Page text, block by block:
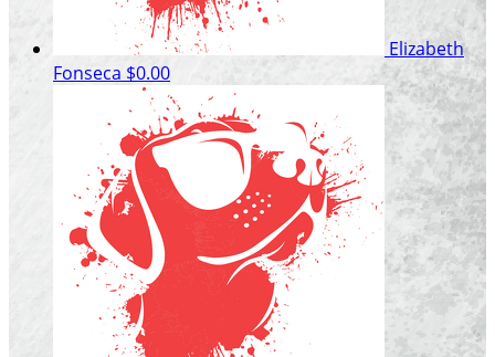
Elizabeth
Fonseca $0.00